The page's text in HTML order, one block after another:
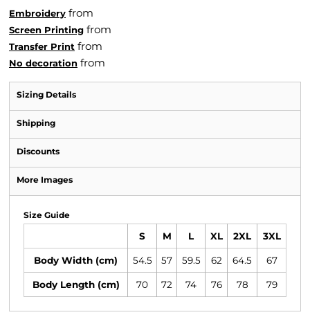
Embroidery from
Screen Printing from
Transfer Print from
No decoration from
Sizing Details
Shipping
Discounts
More Images
Size Guide
S M L XL 2XL 3XL
Body Width (cm) 54.5 57 59.5 62 64.5 67
Body Length (cm) 70 72 74 76 78 79